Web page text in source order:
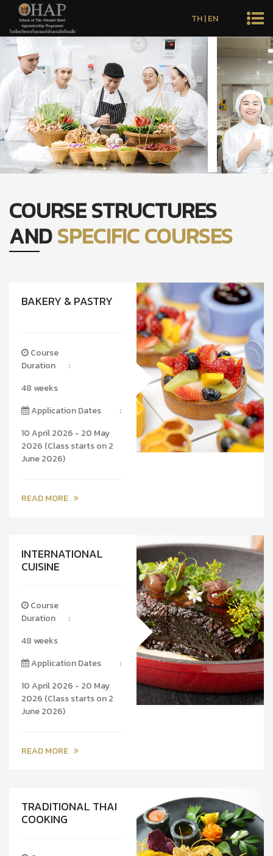
TH|EN
COURSE STRUCTURES
ANDSPECIFIC COURSES
BAKERY & PASTRY
Course
Duration
:
48 weeks
Application Dates
:
10 April 2026 - 20 May
2026 (Class starts on 2
June 2026)
READ MORE
INTERNATIONAL
CUISINE
Course
Duration
:
48 weeks
Application Dates
:
10 April 2026 - 20 May
2026 (Class starts on 2
June 2026)
READ MORE
TRADITIONAL THAI
COOKING